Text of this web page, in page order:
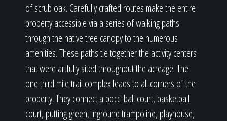
of scrub oak. Carefully crafted routes make the entire
property accessible via a series of walking paths
through the native tree canopy to the numerous
amenities. These paths tie together the activity centers
that were artfully sited throughout the acreage. The
one third mile trail complex leads to all corners of the
property. They connect a bocci ball court, basketball
court, putting green, inground trampoline, playhouse,